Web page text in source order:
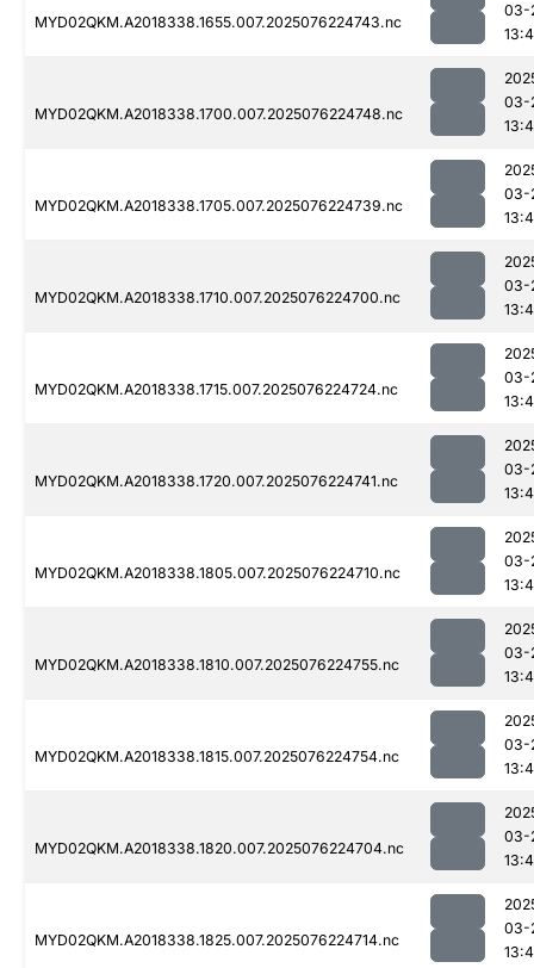
MYD02QKM.A2018338.1655.007.2025076224743.nc
03-
MYD02QKM.A2018338.1700.007.2025076224748.nc
03-
MYD02QKM.A2018338.1705.007.2025076224739.nc
03-
MYD02QKM.A2018338.1710.007.2025076224700.nc
03-
MYD02QKM.A2018338.1715.007.2025076224724.nc
03-
MYD02QKM.A2018338.1720.007.2025076224741.nc
03-
MYD02QKM.A2018338.1805.007.2025076224710.nc
03-
MYD02QKM.A2018338.1810.007.2025076224755.nc
03-
MYD02QKM.A2018338.1815.007.2025076224754.nc
03-
MYD02QKM.A2018338.1820.007.2025076224704.nc
03-
MYD02QKM.A2018338.1825.007.2025076224714.nc
03-